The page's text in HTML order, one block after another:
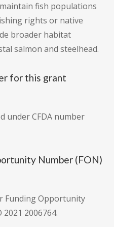
fish populations
rights or native
broader habitat
salmon and steelhead.
for this grant
under CFDA number
Number (FON)
Funding Opportunity
2021 2006764.